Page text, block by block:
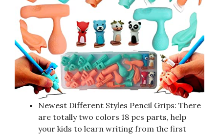
Newest Different Styles Pencil Grips: There
are totally two colors 18 pcs parts, help
your kids to learn writing from the first